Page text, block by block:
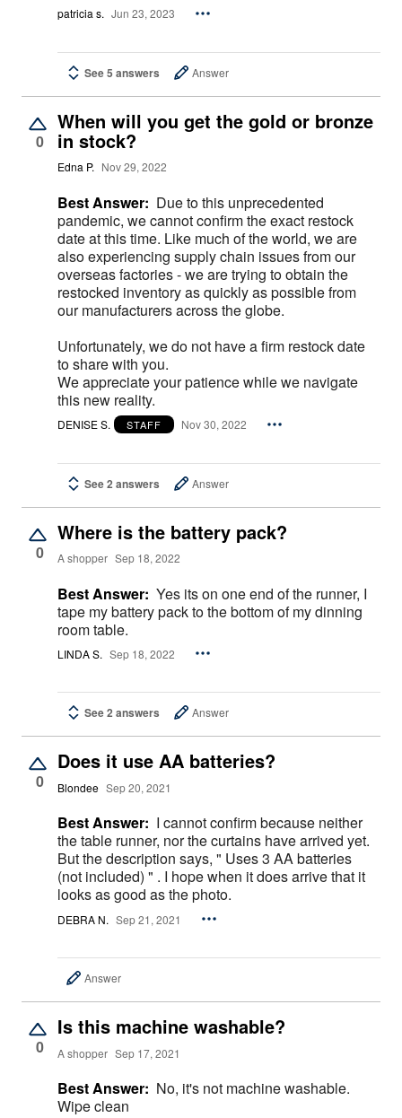
patricia s. Jun 23, 2023
See 5 answers Answer
0
When will you get the gold or bronze
in stock?
Edna P. Nov 29, 2022
Best Answer: Due to this unprecedented
pandemic, we cannot confirm the exact restock
date at this time. Like much of the world, we are
also experiencing supply chain issues from our
overseas factories - we are trying to obtain the
restocked inventory as quickly as possible from
our manufacturers across the globe.
Unfortunately, we do not have a firm restock date
to share with you.
We appreciate your patience while we navigate
this new reality.
DENISE S. STAFF Nov 30, 2022
See 2 answers Answer
0
Where is the battery pack?
A shopper Sep 18, 2022
Best Answer: Yes its on one end of the runner, I
tape my battery pack to the bottom of my dinning
room table.
LINDA S. Sep 18, 2022
See 2 answers Answer
0
Does it use AA batteries?
Blondee Sep 20, 2021
Best Answer: I cannot confirm because neither
the table runner, nor the curtains have arrived yet.
But the description says, " Uses 3 AA batteries
(not included) " . I hope when it does arrive that it
looks as good as the photo.
DEBRA N. Sep 21, 2021
Answer
0
Is this machine washable?
A shopper Sep 17, 2021
Best Answer: No, it's not machine washable.
Wipe clean